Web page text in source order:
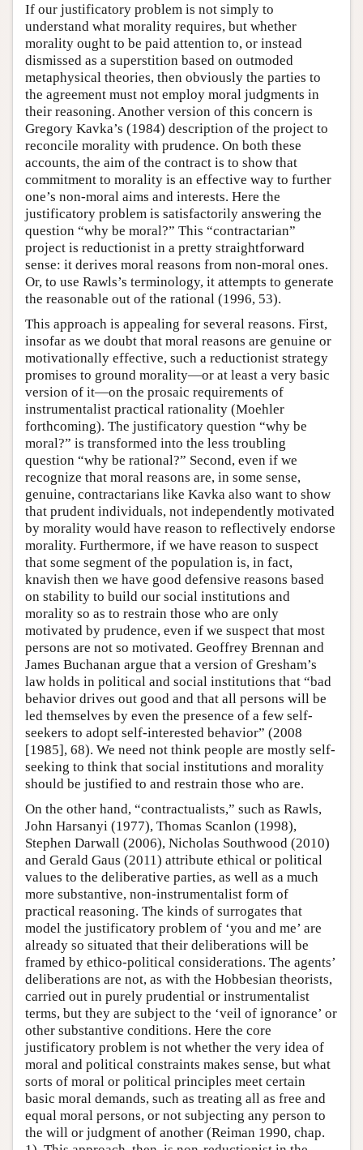
If our justificatory problem is not simply to
understand what morality requires, but whether
morality ought to be paid attention to, or instead
dismissed as a superstition based on outmoded
metaphysical theories, then obviously the parties to
the agreement must not employ moral judgments in
their reasoning. Another version of this concern is
Gregory Kavka’s (1984) description of the project to
reconcile morality with prudence. On both these
accounts, the aim of the contract is to show that
commitment to morality is an effective way to further
one’s non-moral aims and interests. Here the
justificatory problem is satisfactorily answering the
question “why be moral?” This “contractarian”
project is reductionist in a pretty straightforward
sense: it derives moral reasons from non-moral ones.
Or, to use Rawls’s terminology, it attempts to generate
the reasonable out of the rational (1996, 53).
This approach is appealing for several reasons. First,
insofar as we doubt that moral reasons are genuine or
motivationally effective, such a reductionist strategy
promises to ground morality—or at least a very basic
version of it—on the prosaic requirements of
instrumentalist practical rationality (Moehler
forthcoming). The justificatory question “why be
moral?” is transformed into the less troubling
question “why be rational?” Second, even if we
recognize that moral reasons are, in some sense,
genuine, contractarians like Kavka also want to show
that prudent individuals, not independently motivated
by morality would have reason to reflectively endorse
morality. Furthermore, if we have reason to suspect
that some segment of the population is, in fact,
knavish then we have good defensive reasons based
on stability to build our social institutions and
morality so as to restrain those who are only
motivated by prudence, even if we suspect that most
persons are not so motivated. Geoffrey Brennan and
James Buchanan argue that a version of Gresham’s
law holds in political and social institutions that “bad
behavior drives out good and that all persons will be
led themselves by even the presence of a few self-
seekers to adopt self-interested behavior” (2008
[1985], 68). We need not think people are mostly self-
seeking to think that social institutions and morality
should be justified to and restrain those who are.
On the other hand, “contractualists,” such as Rawls,
John Harsanyi (1977), Thomas Scanlon (1998),
Stephen Darwall (2006), Nicholas Southwood (2010)
and Gerald Gaus (2011) attribute ethical or political
values to the deliberative parties, as well as a much
more substantive, non-instrumentalist form of
practical reasoning. The kinds of surrogates that
model the justificatory problem of ‘you and me’ are
already so situated that their deliberations will be
framed by ethico-political considerations. The agents’
deliberations are not, as with the Hobbesian theorists,
carried out in purely prudential or instrumentalist
terms, but they are subject to the ‘veil of ignorance’ or
other substantive conditions. Here the core
justificatory problem is not whether the very idea of
moral and political constraints makes sense, but what
sorts of moral or political principles meet certain
basic moral demands, such as treating all as free and
equal moral persons, or not subjecting any person to
the will or judgment of another (Reiman 1990, chap.